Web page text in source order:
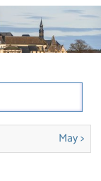
May >